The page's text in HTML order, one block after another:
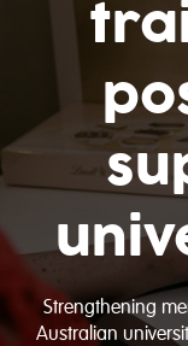
Strengthening
Australian